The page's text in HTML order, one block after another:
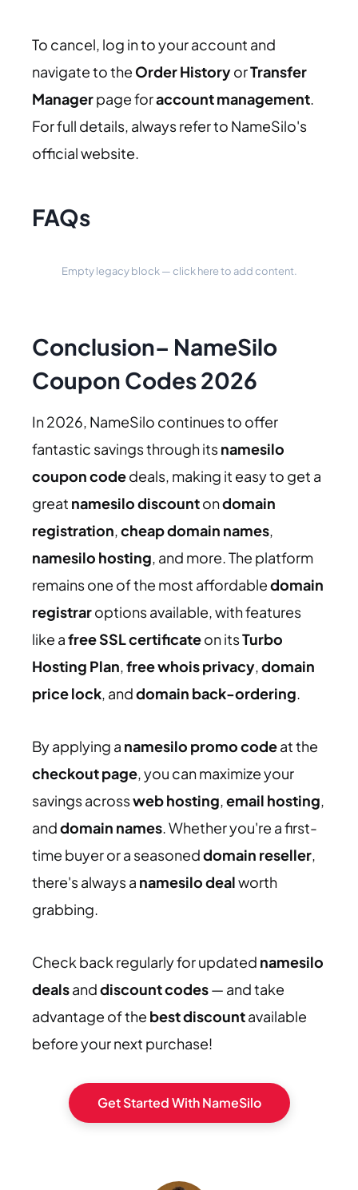
To cancel, log in to your account and
navigate to the Order HistoryorTransfer
Managerpage foraccount management.
For full details, always refer to NameSilo's
official website.
FAQs
Empty legacy block — click here to add content.
Conclusion– NameSilo
Coupon Codes 2026
In 2026, NameSilo continues to offer
fantastic savings through itsnamesilo
coupon codedeals, making it easy to get a
great namesilo discountondomain
registration,cheap domain names,
namesilo hosting, and more. The platform
remains one of the most affordabledomain
registraroptions available, with features
like afree SSL certificateon itsTurbo
Hosting Plan,free whois privacy,domain
price lock, anddomain back-ordering.
By applying a namesilo promo codeat the
checkout page, you can maximize your
savings acrossweb hosting,email hosting,
anddomain names. Whether you're a first-
time buyer or a seasoneddomain reseller,
there's always a namesilo dealworth
grabbing.
Check back regularly for updated namesilo
dealsanddiscount codes— and take
advantage of the best discountavailable
before your next purchase!
Get Started With NameSilo